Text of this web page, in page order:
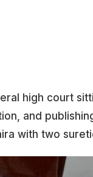
high court
and
with two